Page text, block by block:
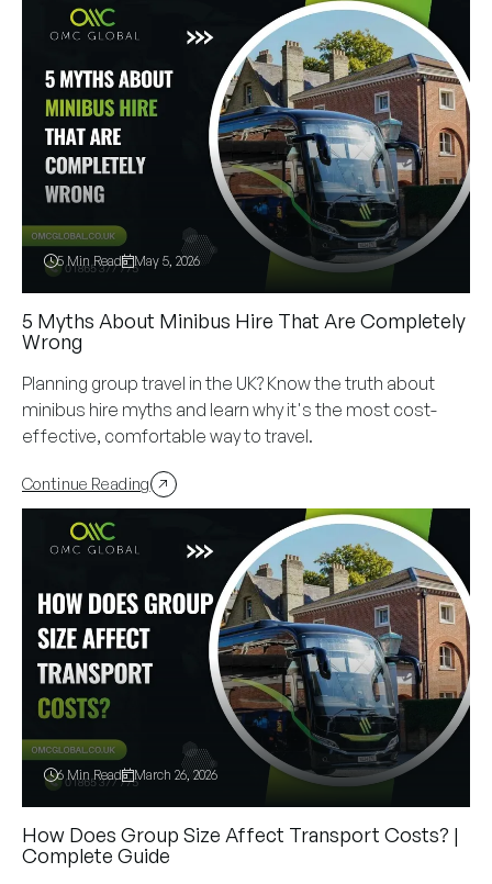
5 Min Read May 5, 2026
5 Myths About Minibus Hire That Are Completely
Wrong
Planning group travel in the UK? Know the truth about
minibus hire myths and learn why it's the most cost-
effective, comfortable way to travel.
Continue Reading
6 Min Read March 26, 2026
How Does Group Size Affect Transport Costs? |
Complete Guide